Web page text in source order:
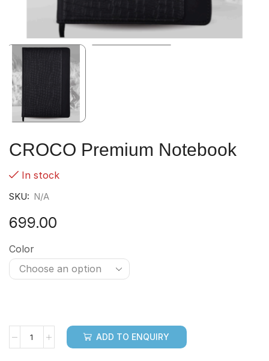
CROCO Premium Notebook
In stock
SKU: N/A
699.00
Color
ADD TO ENQUIRY